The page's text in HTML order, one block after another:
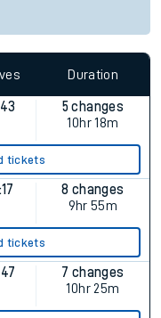
Duration
5 changes
10hr 18m
tickets
8 changes
9hr 55m
tickets
7 changes
10hr 25m